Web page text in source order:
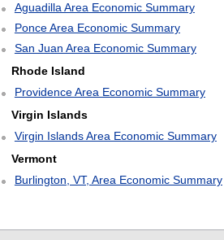
Aguadilla Area Economic Summary
Ponce Area Economic Summary
San Juan Area Economic Summary
Rhode Island
Providence Area Economic Summary
Virgin Islands
Virgin Islands Area Economic Summary
Vermont
Burlington, VT, Area Economic Summary